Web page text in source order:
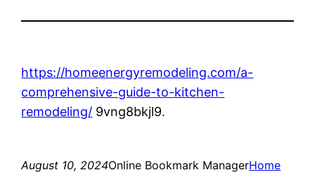
https://homeenergyremodeling.com/a-
comprehensive-guide-to-kitchen-
remodeling/ 9vng8bkjl9.
August 10, 2024Online Bookmark ManagerHome